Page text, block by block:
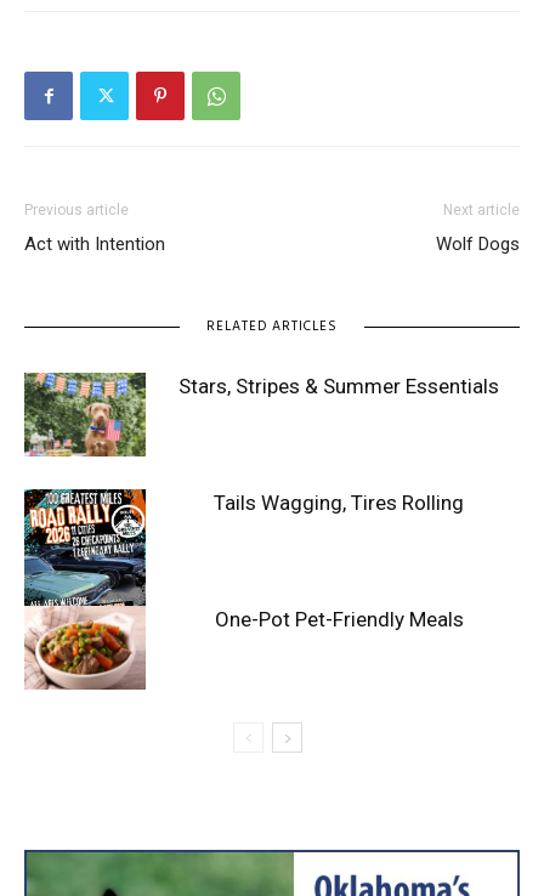
Previous article
Act with Intention
Next article
Wolf Dogs
RELATED ARTICLES
Stars, Stripes & Summer Essentials
Tails Wagging, Tires Rolling
One-Pot Pet-Friendly Meals